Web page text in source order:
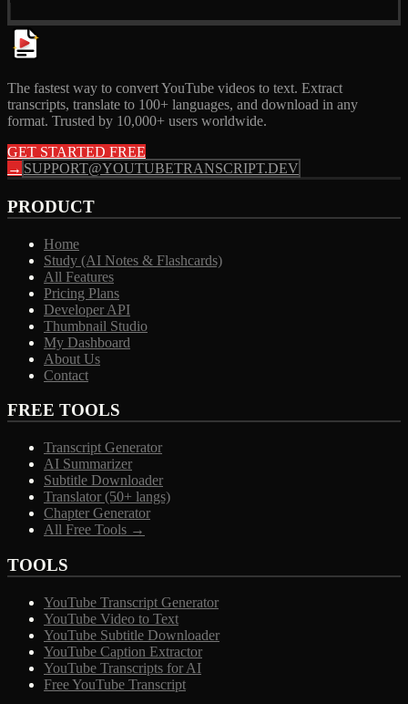
The fastest way to convert YouTube videos to text. Extract
transcripts, translate to 100+ languages, and download in any
format. Trusted by 10,000+ users worldwide.
GET STARTED FREE
→ SUPPORT@YOUTUBETRANSCRIPT.DEV
PRODUCT
Home
Study (AI Notes & Flashcards)
All Features
Pricing Plans
Developer API
Thumbnail Studio
My Dashboard
About Us
Contact
FREE TOOLS
Transcript Generator
AI Summarizer
Subtitle Downloader
Translator (50+ langs)
Chapter Generator
All Free Tools →
TOOLS
YouTube Transcript Generator
YouTube Video to Text
YouTube Subtitle Downloader
YouTube Caption Extractor
YouTube Transcripts for AI
Free YouTube Transcript